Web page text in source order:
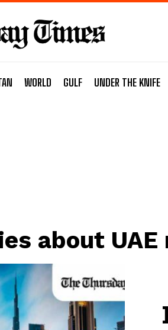
WORLD GULF UNDER THE KNIFE
about